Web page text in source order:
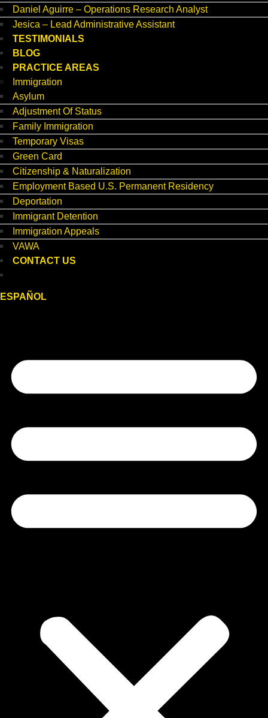
Daniel Aguirre – Operations Research Analyst
Jesica – Lead Administrative Assistant
TESTIMONIALS
BLOG
PRACTICE AREAS
Immigration
Asylum
Adjustment Of Status
Family Immigration
Temporary Visas
Green Card
Citizenship & Naturalization
Employment Based U.S. Permanent Residency
Deportation
Immigrant Detention
Immigration Appeals
VAWA
CONTACT US
ESPAÑOL